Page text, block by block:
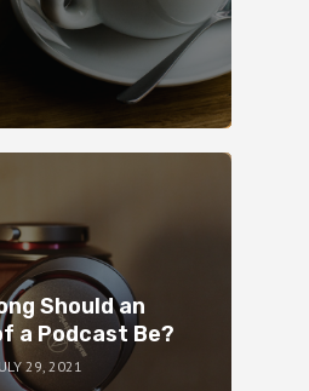
Should an
a Podcast Be?
29, 2021